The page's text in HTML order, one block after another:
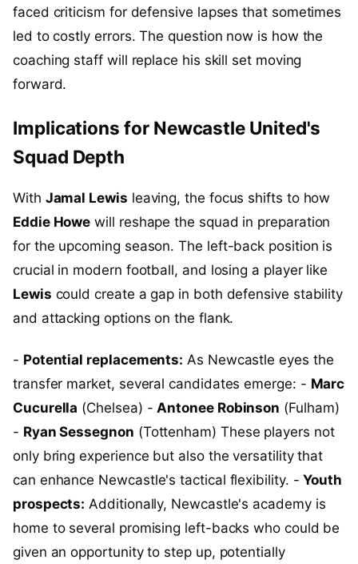
faced criticism for defensive lapses that sometimes
led to costly errors. The question now is how the
coaching staff will replace his skill set moving
forward.
Implications for Newcastle United's
Squad Depth
With Jamal Lewis leaving, the focus shifts to how
Eddie Howe will reshape the squad in preparation
for the upcoming season. The left-back position is
crucial in modern football, and losing a player like
Lewis could create a gap in both defensive stability
and attacking options on the flank.
- Potential replacements: As Newcastle eyes the
transfer market, several candidates emerge: - Marc
Cucurella (Chelsea) -Antonee Robinson (Fulham)
- Ryan Sessegnon (Tottenham) These players not
only bring experience but also the versatility that
can enhance Newcastle's tactical flexibility. -Youth
prospects: Additionally, Newcastle's academy is
home to several promising left-backs who could be
given an opportunity to step up, potentially